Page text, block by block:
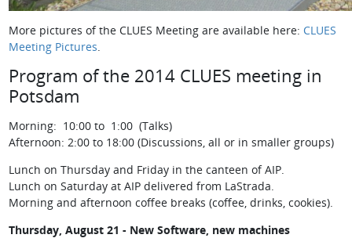
More pictures of the CLUES Meeting are available here: CLUES
Meeting Pictures.
Program of the 2014 CLUES meeting in
Potsdam
Morning: 10:00 to 1:00 (Talks)
Afternoon: 2:00 to 18:00 (Discussions, all or in smaller groups)
Lunch on Thursday and Friday in the canteen of AIP.
Lunch on Saturday at AIP delivered from LaStrada.
Morning and afternoon coffee breaks (coffee, drinks, cookies).
Thursday, August 21 - New Software, new machines